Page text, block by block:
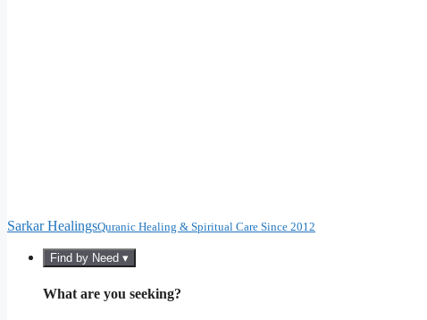
Sarkar HealingsQuranic Healing & Spiritual Care Since 2012
Find by Need ▾
What are you seeking?